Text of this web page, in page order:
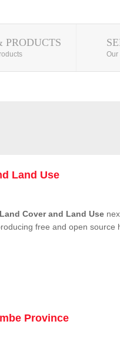
PRODUCTS
Our
Land Use
Cover and Land Use
free and open
Province